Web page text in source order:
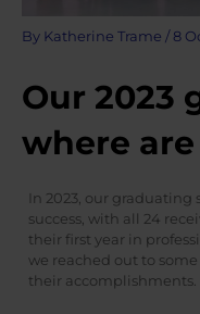
By Katherine Trame / 8
Our 2023
where
In 2023, our
success, with all 24
their first year in
we reached out to
their accomplishments.